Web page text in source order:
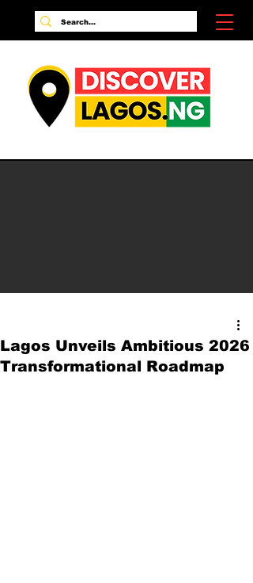
Lagos Unveils Ambitious 2026
Transformational Roadmap